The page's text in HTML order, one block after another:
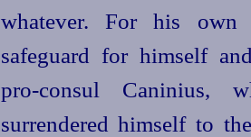
whatever. For his own
safeguard for himself
pro‑consul Caninius,
surrendered himself to